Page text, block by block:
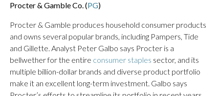
Procter & Gamble Co. (PG)
Procter & Gamble produces household consumer products
and owns several popular brands, including Pampers, Tide
and Gillette. Analyst Peter Galbo says Procter is a
bellwether for the entire consumer staples sector, and its
multiple billion-dollar brands and diverse product portfolio
make it an excellent long-term investment. Galbo says